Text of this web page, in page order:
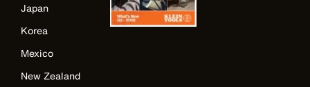
Japan
Korea
Mexico
New Zealand